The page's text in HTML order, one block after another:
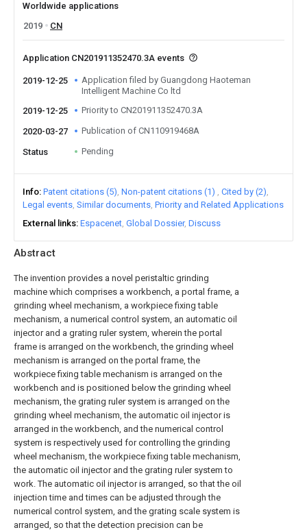
Abstract
The invention provides a novel peristaltic grinding
machine which comprises a workbench, a portal frame, a
grinding wheel mechanism, a workpiece fixing table
mechanism, a numerical control system, an automatic oil
injector and a grating ruler system, wherein the portal
frame is arranged on the workbench, the grinding wheel
mechanism is arranged on the portal frame, the
workpiece fixing table mechanism is arranged on the
workbench and is positioned below the grinding wheel
mechanism, the grating ruler system is arranged on the
grinding wheel mechanism, the automatic oil injector is
arranged in the workbench, and the numerical control
system is respectively used for controlling the grinding
wheel mechanism, the workpiece fixing table mechanism,
the automatic oil injector and the grating ruler system to
work. The automatic oil injector is arranged, so that the oil
injection time and times can be adjusted through the
numerical control system, and the grating scale system is
arranged, so that the detection precision can be
Worldwide applications
2019
CN
Application CN201911352470.3A events
2019-12-25
Application filed by Guangdong Haoteman
Intelligent Machine Co ltd
2019-12-25
Priority to CN201911352470.3A
2020-03-27 Publication of CN110919468A
Status Pending
Info Patent citations (5) Non-patent citations (1)
Cited by (2)
Legal events Similar documents Priority and Related Applications
External links Espacenet Global Dossier Discuss